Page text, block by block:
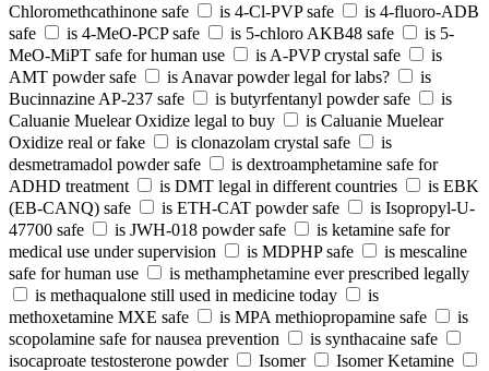
Chloromethcathinone safe
is 4-Cl-PVP safe
is 4-fluoro-ADB
safe
is 4-MeO-PCP safe is 5-chloro AKB48 safe
is 5-
MeO-MiPT safe for human use
is A-PVP crystal safe
is
AMT powder safe
is Anavar powder legal for labs?
is
Bucinnazine AP-237 safe
is butyrfentanyl powder safe
is
Caluanie Muelear Oxidize legal to buy
is Caluanie Muelear
Oxidize real or fake
is clonazolam crystal safe
is
desmetramadol powder safe
is dextroamphetamine safe for
ADHD treatment
is DMT legal in different countries
is EBK
(EB-CANQ) safe
is ETH-CAT powder safe
is Isopropyl-U-
47700 safe
is JWH-018 powder safe
is ketamine safe for
medical use under supervision
is MDPHP safe
is mescaline
safe for human use
is methamphetamine ever prescribed legally
is methaqualone still used in medicine today
is
methoxetamine MXE safe
is MPA methiopropamine safe
is
scopolamine safe for nausea prevention
is synthacaine safe
isocaproate testosterone powder
Isomer
Isomer Ketamine